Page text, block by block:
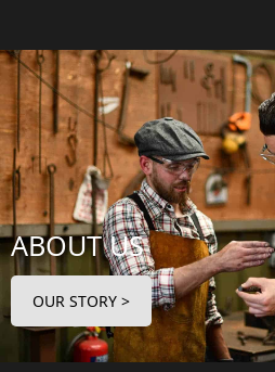
ABOUT US
OUR STORY >